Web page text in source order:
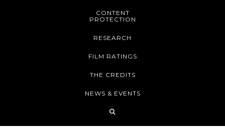
CONTENT
PROTECTION
RESEARCH
FILM RATINGS
THE CREDITS
NEWS & EVENTS